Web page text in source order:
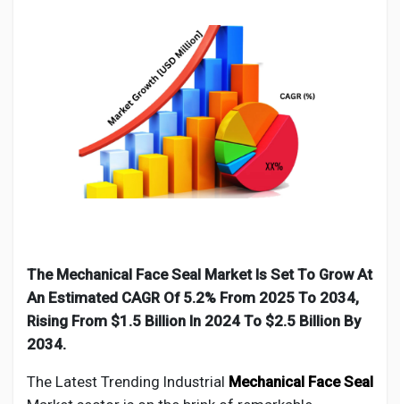
Popular Posts
Discover Posts
Creator Commerce
Creator Award
The Mechanical Face Seal Market Is Set To Grow At
An Estimated CAGR Of 5.2% From 2025 To 2034,
Rising From $1.5 Billion In 2024 To $2.5 Billion By
2034.
The Latest Trending Industrial Mechanical Face Seal